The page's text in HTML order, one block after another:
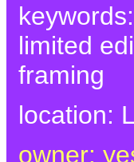
limited
framing
location:
owner: